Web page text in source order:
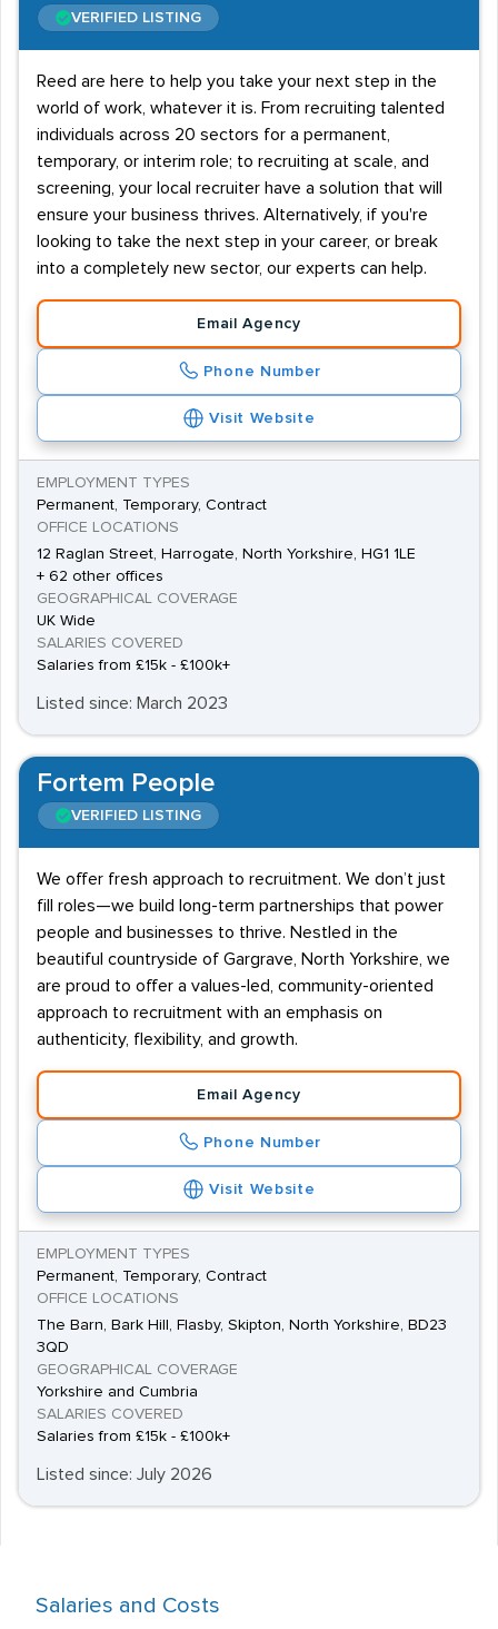
VERIFIED LISTING
Reed are here to help you take your next step in the
world of work, whatever it is. From recruiting talented
individuals across 20 sectors for a permanent,
temporary, or interim role; to recruiting at scale, and
screening, your local recruiter have a solution that will
ensure your business thrives. Alternatively, if you're
looking to take the next step in your career, or break
into a completely new sector, our experts can help.
Email Agency
Phone Number
Visit Website
EMPLOYMENT TYPES
Permanent, Temporary, Contract
OFFICE LOCATIONS
12 Raglan Street, Harrogate, North Yorkshire, HG1 1LE
+ 62 other offices
GEOGRAPHICAL COVERAGE
UK Wide
SALARIES COVERED
Salaries from £15k - £100k+
Listed since: March 2023
Fortem People
VERIFIED LISTING
We offer fresh approach to recruitment. We don’t just
fill roles—we build long-term partnerships that power
people and businesses to thrive. Nestled in the
beautiful countryside of Gargrave, North Yorkshire, we
are proud to offer a values-led, community-oriented
approach to recruitment with an emphasis on
authenticity, flexibility, and growth.
Email Agency
Phone Number
Visit Website
EMPLOYMENT TYPES
Permanent, Temporary, Contract
OFFICE LOCATIONS
The Barn, Bark Hill, Flasby, Skipton, North Yorkshire, BD23
3QD
GEOGRAPHICAL COVERAGE
Yorkshire and Cumbria
SALARIES COVERED
Salaries from £15k - £100k+
Listed since: July 2026
Salaries and Costs